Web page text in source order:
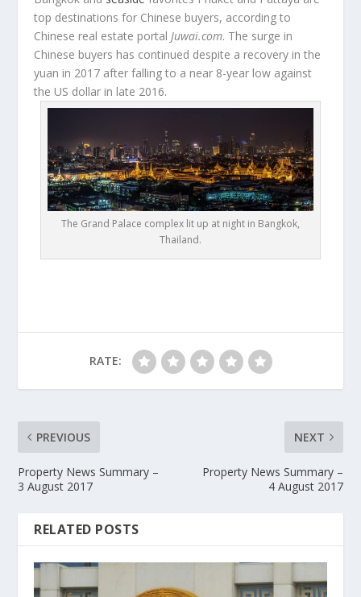
top destinations for Chinese buyers, according to
Chinese real estate portalJuwai.com. The surge in
Chinese buyers has continued despite a recovery in the
yuan in 2017 after falling to a near 8-year low against
the US dollar in late 2016.
The Grand Palace complex lit up at night in Bangkok,
Thailand.
RATE:
PREVIOUS
Property News Summary –
3 August 2017
NEXT
Property News Summary –
4 August 2017
RELATED POSTS